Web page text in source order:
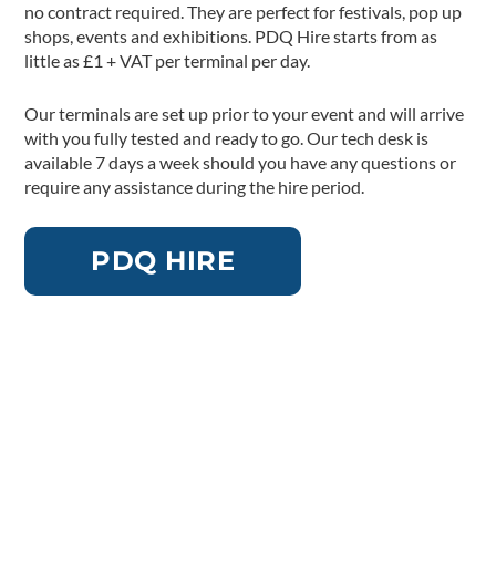
no contract required. They are perfect for festivals, pop up
shops, events and exhibitions. PDQ Hire starts from as
little as £1 + VAT per terminal per day.
Our terminals are set up prior to your event and will arrive
with you fully tested and ready to go. Our tech desk is
available 7 days a week should you have any questions or
require any assistance during the hire period.
PDQ HIRE